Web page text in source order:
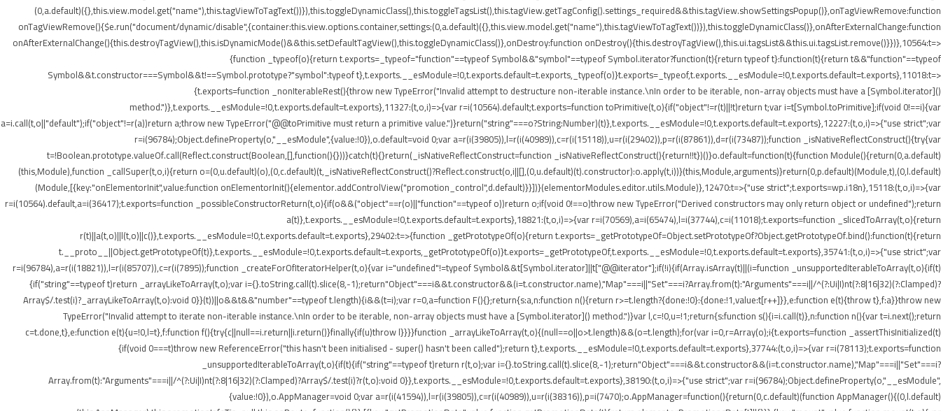
(0,a.default)({},this.view.model.get("name"),this.tagViewToTagText())}),this.toggleDynamicClass(),this.toggleTagsList(),this.tagView.getTagConfig().settings_required&&this.tagView.showSettingsPopup()},onTagViewRemove:function
onTagViewRemove(){$e.run("document/dynamic/disable",{container:this.view.options.container,settings:(0,a.default)({},this.view.model.get("name"),this.tagViewToTagText())}),this.toggleDynamicClass()},onAfterExternalChange:function
onAfterExternalChange(){this.destroyTagView(),this.isDynamicMode()&&this.setDefaultTagView(),this.toggleDynamicClass()},onDestroy:function onDestroy(){this.destroyTagView(),this.ui.tagsList&&this.ui.tagsList.remove()}})},10564:t=>
{function _typeof(o){return t.exports=_typeof="function"==typeof Symbol&&"symbol"==typeof Symbol.iterator?function(t){return typeof t}:function(t){return t&&"function"==typeof
Symbol&&t.constructor===Symbol&&t!==Symbol.prototype?"symbol":typeof t},t.exports.__esModule=!0,t.exports.default=t.exports,_typeof(o)}t.exports=_typeof,t.exports.__esModule=!0,t.exports.default=t.exports},11018:t=>
{t.exports=function _nonIterableRest(){throw new TypeError("Invalid attempt to destructure non-iterable instance.\nIn order to be iterable, non-array objects must have a [Symbol.iterator]()
method.")},t.exports.__esModule=!0,t.exports.default=t.exports},11327:(t,o,i)=>{var r=i(10564).default;t.exports=function toPrimitive(t,o){if("object"!=r(t)||!t)return t;var i=t[Symbol.toPrimitive];if(void 0!==i){var
a=i.call(t,o||"default");if("object"!=r(a))return a;throw new TypeError("@@toPrimitive must return a primitive value.")}return("string"===o?String:Number)(t)},t.exports.__esModule=!0,t.exports.default=t.exports},12227:(t,o,i)=>{"use strict";var
r=i(96784);Object.defineProperty(o,"__esModule",{value:!0}),o.default=void 0;var a=r(i(39805)),l=r(i(40989)),c=r(i(15118)),u=r(i(29402)),p=r(i(87861)),d=r(i(73487));function _isNativeReflectConstruct(){try{var
t=!Boolean.prototype.valueOf.call(Reflect.construct(Boolean,[],function(){}))}catch(t){}return(_isNativeReflectConstruct=function _isNativeReflectConstruct(){return!!t})()}o.default=function(t){function Module(){return(0,a.default)
(this,Module),function _callSuper(t,o,i){return o=(0,u.default)(o),(0,c.default)(t,_isNativeReflectConstruct()?Reflect.construct(o,i||[],(0,u.default)(t).constructor):o.apply(t,i))}(this,Module,arguments)}return(0,p.default)(Module,t),(0,l.default)
(Module,[{key:"onElementorInit",value:function onElementorInit(){elementor.addControlView("promotion_control",d.default)}}])}(elementorModules.editor.utils.Module)},12470:t=>{"use strict";t.exports=wp.i18n},15118:(t,o,i)=>{var
r=i(10564).default,a=i(36417);t.exports=function _possibleConstructorReturn(t,o){if(o&&("object"==r(o)||"function"==typeof o))return o;if(void 0!==o)throw new TypeError("Derived constructors may only return object or undefined");return
a(t)},t.exports.__esModule=!0,t.exports.default=t.exports},18821:(t,o,i)=>{var r=i(70569),a=i(65474),l=i(37744),c=i(11018);t.exports=function _slicedToArray(t,o){return
r(t)||a(t,o)||l(t,o)||c()},t.exports.__esModule=!0,t.exports.default=t.exports},29402:t=>{function _getPrototypeOf(o){return t.exports=_getPrototypeOf=Object.setPrototypeOf?Object.getPrototypeOf.bind():function(t){return
t.__proto__||Object.getPrototypeOf(t)},t.exports.__esModule=!0,t.exports.default=t.exports,_getPrototypeOf(o)}t.exports=_getPrototypeOf,t.exports.__esModule=!0,t.exports.default=t.exports},35741:(t,o,i)=>{"use strict";var
r=i(96784),a=r(i(18821)),l=r(i(85707)),c=r(i(7895));function _createForOfIteratorHelper(t,o){var i="undefined"!=typeof Symbol&&t[Symbol.iterator]||t["@@iterator"];if(!i){if(Array.isArray(t)||(i=function _unsupportedIterableToArray(t,o){if(t)
{if("string"==typeof t)return _arrayLikeToArray(t,o);var i={}.toString.call(t).slice(8,-1);return"Object"===i&&t.constructor&&(i=t.constructor.name),"Map"===i||"Set"===i?Array.from(t):"Arguments"===i||/^(?:Ui|I)nt(?:8|16|32)(?:Clamped)?
Array$/.test(i)?_arrayLikeToArray(t,o):void 0}}(t))||o&&t&&"number"==typeof t.length){i&&(t=i);var r=0,a=function F(){};return{s:a,n:function n(){return r>=t.length?{done:!0}:{done:!1,value:t[r++]}},e:function e(t){throw t},f:a}}throw new
TypeError("Invalid attempt to iterate non-iterable instance.\nIn order to be iterable, non-array objects must have a [Symbol.iterator]() method.")}var l,c=!0,u=!1;return{s:function s(){i=i.call(t)},n:function n(){var t=i.next();return
c=t.done,t},e:function e(t){u=!0,l=t},f:function f(){try{c||null==i.return||i.return()}finally{if(u)throw l}}}}function _arrayLikeToArray(t,o){(null==o||o>t.length)&&(o=t.length);for(var i=0,r=Array(o);i{t.exports=function _assertThisInitialized(t)
{if(void 0===t)throw new ReferenceError("this hasn't been initialised - super() hasn't been called");return t},t.exports.__esModule=!0,t.exports.default=t.exports},37744:(t,o,i)=>{var r=i(78113);t.exports=function
_unsupportedIterableToArray(t,o){if(t){if("string"==typeof t)return r(t,o);var i={}.toString.call(t).slice(8,-1);return"Object"===i&&t.constructor&&(i=t.constructor.name),"Map"===i||"Set"===i?
Array.from(t):"Arguments"===i||/^(?:Ui|I)nt(?:8|16|32)(?:Clamped)?Array$/.test(i)?r(t,o):void 0}},t.exports.__esModule=!0,t.exports.default=t.exports},38190:(t,o,i)=>{"use strict";var r=i(96784);Object.defineProperty(o,"__esModule",
{value:!0}),o.AppManager=void 0;var a=r(i(41594)),l=r(i(39805)),c=r(i(40989)),u=r(i(38316)),p=i(7470);o.AppManager=function(){return(0,c.default)(function AppManager(){(0,l.default)